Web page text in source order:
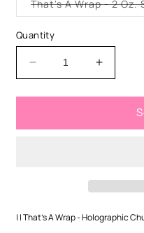
That's A Wrap - 2 Oz.
Quantity
Decrease
quantity
for
A
Increase
quantity
for
A
| | That's A Wrap - Holographic